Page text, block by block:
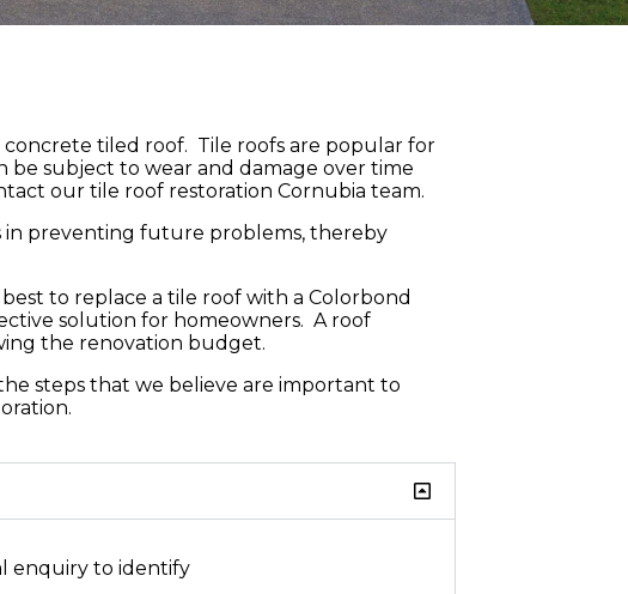
tiled roof. Tile roofs are popular for
be subject to wear and damage over time
our tile roof restoration Cornubia team.
in preventing future problems, thereby
to replace a tile roof with a Colorbond
solution for homeowners. A roof
the renovation budget.
steps that we believe are important to
enquiry to identify